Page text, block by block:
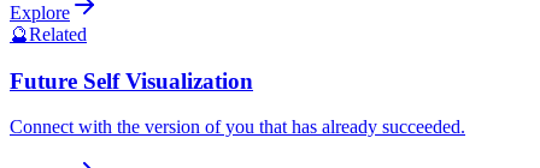
Explore
🔮Related
Future Self Visualization
Connect with the version of you that has already succeeded.